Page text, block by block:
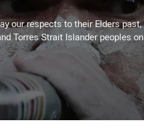
our respects to their Elders past,
Torres Strait Islander peoples on